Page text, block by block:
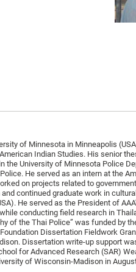
of Minnesota in Minneapolis
Indian Studies. His senior
University of Minnesota Police
He served as an intern at the
on projects related to
continued graduate work in
He served as the President of
conducting field research in
of the Thai Police” was funded by
Dissertation Fieldwork
Dissertation write-up support
for Advanced Research (SAR)
of Wisconsin-Madison in